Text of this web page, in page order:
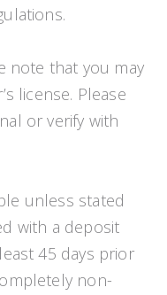
note that you may
license. Please
or verify with
unless stated
with a deposit
45 days prior
non-